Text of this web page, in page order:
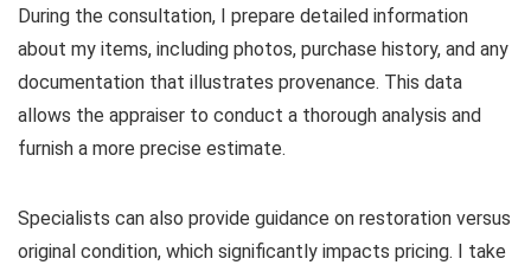
During the consultation, I prepare detailed information
about my items, including photos, purchase history, and any
documentation that illustrates provenance. This data
allows the appraiser to conduct a thorough analysis and
furnish a more precise estimate.
Specialists can also provide guidance on restoration versus
original condition, which significantly impacts pricing. I take